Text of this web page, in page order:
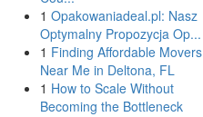
1 Opakowaniadeal.pl: Nasz
Optymalny Propozycja Op...
1 Finding Affordable Movers
Near Me in Deltona, FL
1 How to Scale Without
Becoming the Bottleneck